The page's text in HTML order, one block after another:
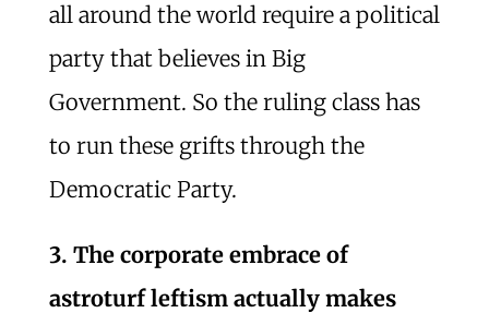
all around the world require a political
party that believes in Big
Government. So the ruling class has
to run these grifts through the
Democratic Party.
3. The corporate embrace of
astroturf leftism actually makes